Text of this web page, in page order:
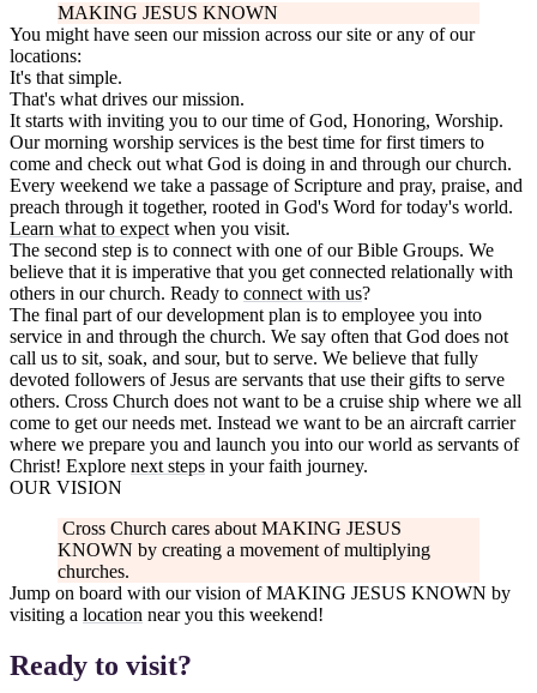
MAKING JESUS KNOWN
You might have seen our mission across our site or any of our
locations:
It's that simple.
That's what drives our mission.
It starts with inviting you to our time of God, Honoring, Worship.
Our morning worship services is the best time for first timers to
come and check out what God is doing in and through our church.
Every weekend we take a passage of Scripture and pray, praise, and
preach through it together, rooted in God's Word for today's world.
Learn what to expect when you visit.
The second step is to connect with one of our Bible Groups. We
believe that it is imperative that you get connected relationally with
others in our church. Ready to connect with us?
The final part of our development plan is to employee you into
service in and through the church. We say often that God does not
call us to sit, soak, and sour, but to serve. We believe that fully
devoted followers of Jesus are servants that use their gifts to serve
others. Cross Church does not want to be a cruise ship where we all
come to get our needs met. Instead we want to be an aircraft carrier
where we prepare you and launch you into our world as servants of
Christ! Explore next steps in your faith journey.
OUR VISION
Cross Church cares about MAKING JESUS
KNOWN by creating a movement of multiplying
churches.
Jump on board with our vision ofMAKING JESUS KNOWN by
visiting a location near you this weekend!
Ready to visit?